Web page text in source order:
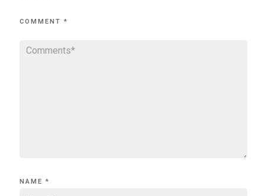
COMMENT *
NAME *